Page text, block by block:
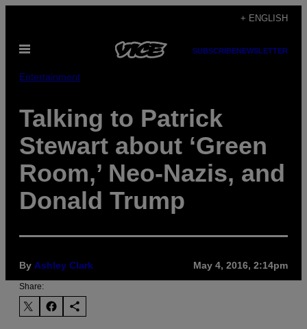
content
+ ENGLISH
Open
SUBSCRIBENEWSLETTER
Entertainment
​Talking to Patrick
Stewart about ‘Green
Room,’ Neo-Nazis, and
Donald Trump
By Ashley Clark May 4, 2016, 2:14pm
Share: